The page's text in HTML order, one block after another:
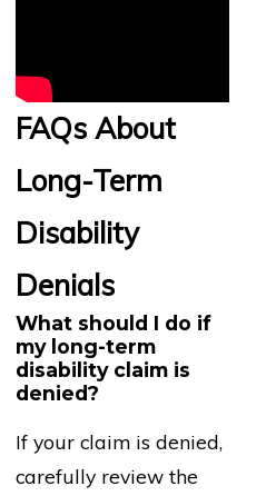
FAQs About
Long-Term
Disability
Denials
What should I do if
my long-term
disability claim is
denied?
If your claim is denied,
carefully review the